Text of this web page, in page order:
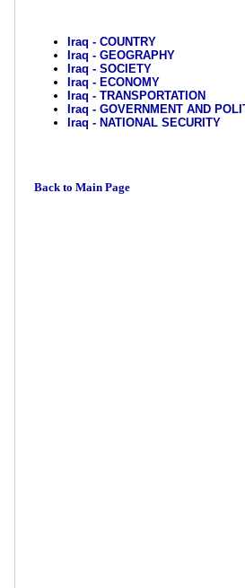
Iraq - COUNTRY
Iraq - GEOGRAPHY
Iraq - SOCIETY
Iraq - ECONOMY
Iraq - TRANSPORTATION
Iraq - GOVERNMENT AND
Iraq - NATIONAL SECURITY
Back to Main Page